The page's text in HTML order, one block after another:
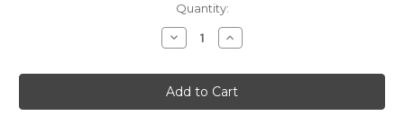
Quantity:
Decrease
Quantity
Hydra
Rust
1
Framed
Increase
Quantity
Hydra
Rust
1
Framed